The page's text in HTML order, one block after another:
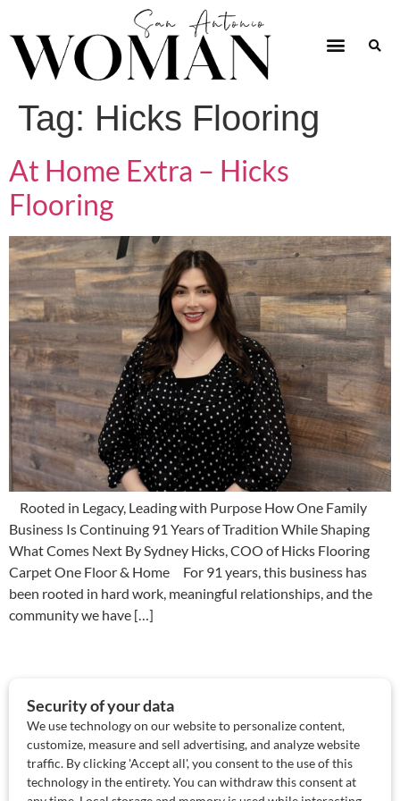
Tag: Hicks Flooring
At Home Extra – Hicks
Flooring
Rooted in Legacy, Leading with Purpose How One Family
Business Is Continuing 91 Years of Tradition While Shaping
What Comes Next By Sydney Hicks, COO of Hicks Flooring
Carpet One Floor & Home For 91 years, this business has
been rooted in hard work, meaningful relationships, and the
community we have […]